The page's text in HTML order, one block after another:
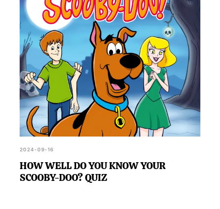
2024-09-16
HOW WELL DO YOU KNOW YOUR
SCOOBY-DOO? QUIZ